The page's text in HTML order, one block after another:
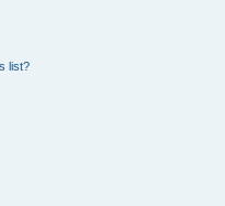
list?